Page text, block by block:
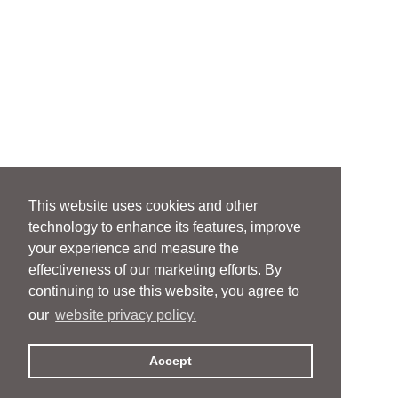
This website uses cookies and other
technology to enhance its features, improve
your experience and measure the
effectiveness of our marketing efforts. By
continuing to use this website, you agree to
our website privacy policy.
Accept